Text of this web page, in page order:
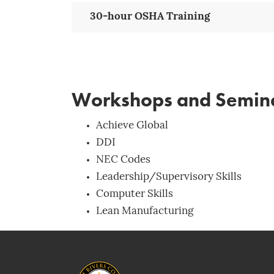
30-hour OSHA Training
Workshops and
Achieve Global
DDI
NEC Codes
Leadership/Supervisory Skills
Computer Skills
Lean Manufacturing